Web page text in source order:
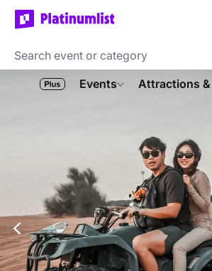
Events Attractions &